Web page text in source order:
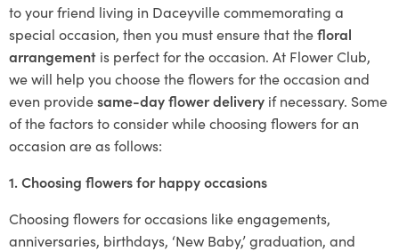
to your friend living in Daceyville commemorating a
special occasion, then you must ensure that thefloral
arrangement is perfect for the occasion. At Flower Club,
we will help you choose the flowers for the occasion and
even providesame-day flower delivery if necessary. Some
of the factors to consider while choosing flowers for an
occasion are as follows:
1. Choosing flowers for happy occasions
Choosing flowers for occasions like engagements,
anniversaries, birthdays, ‘New Baby,’ graduation, and